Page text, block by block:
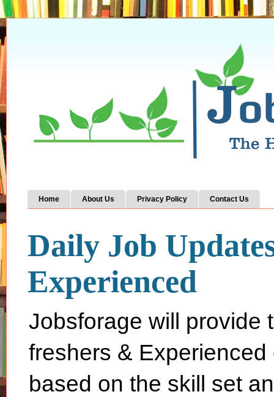
Home About Us Privacy Policy Contact Us
Daily Job
Experienced
Jobsforage will provide
freshers &
based on the skill set